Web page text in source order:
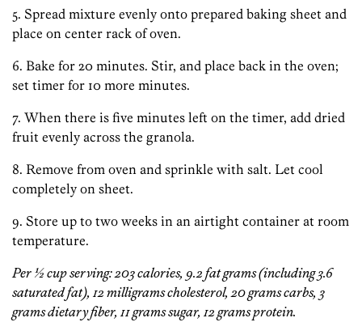
5. Spread mixture evenly onto prepared baking sheet and
place on center rack of oven.
6. Bake for 20 minutes. Stir, and place back in the oven;
set timer for 10 more minutes.
7. When there is five minutes left on the timer, add dried
fruit evenly across the granola.
8. Remove from oven and sprinkle with salt. Let cool
completely on sheet.
9. Store up to two weeks in an airtight container at room
temperature.
Per ½ cup serving: 203 calories, 9.2 fat grams (including 3.6
saturated fat), 12 milligrams cholesterol, 20 grams carbs, 3
grams dietary fiber, 11 grams sugar, 12 grams protein.